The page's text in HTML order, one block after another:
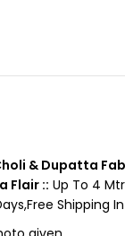
& Dupatta
Flair :: Up To 4
Shipping